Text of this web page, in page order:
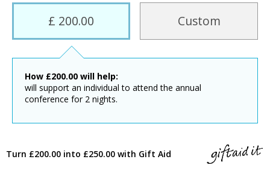
£ 200.00 Custom
How £200.00 will help:
will support an individual to attend the annual
conference for 2 nights.
Turn £200.00 into £250.00 with Gift Aid